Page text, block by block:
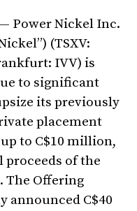
Power Nickel Inc.
(TSXV:
IVV) is
to significant
its previously
placement
to C$10 million,
proceeds of the
The Offering
announced C$40